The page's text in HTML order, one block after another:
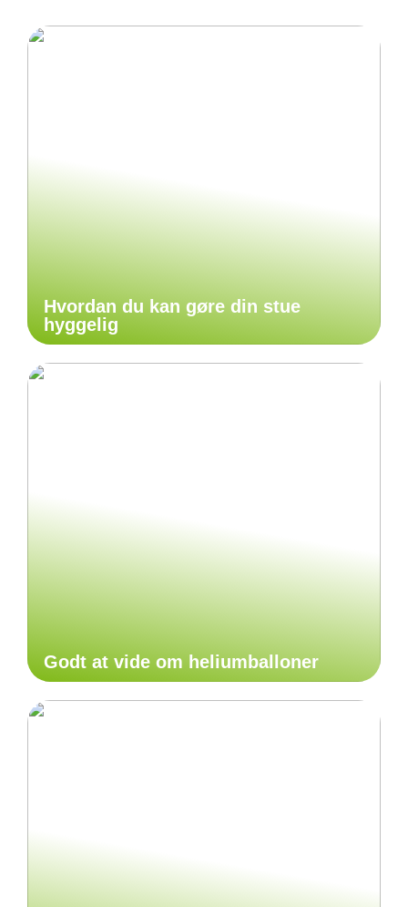
Hvordan du kan gøre din stue
hyggelig
Godt at vide om heliumballoner